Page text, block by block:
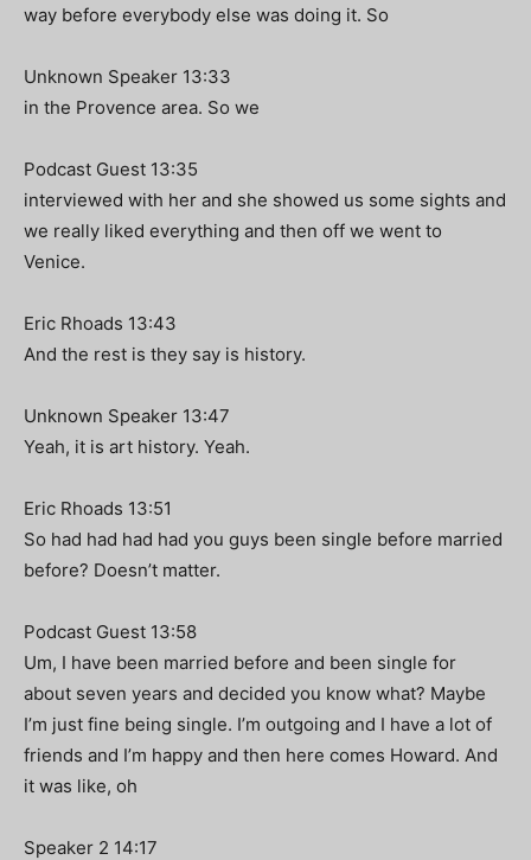
way before everybody else was doing it. So
Unknown Speaker 13:33
in the Provence area. So we
Podcast Guest 13:35
interviewed with her and she showed us some sights and
we really liked everything and then off we went to
Venice.
Eric Rhoads 13:43
And the rest is they say is history.
Unknown Speaker 13:47
Yeah, it is art history. Yeah.
Eric Rhoads 13:51
So had had had had you guys been single before married
before? Doesn’t matter.
Podcast Guest 13:58
Um, I have been married before and been single for
about seven years and decided you know what? Maybe
I’m just fine being single. I’m outgoing and I have a lot of
friends and I’m happy and then here comes Howard. And
it was like, oh
Speaker 2 14:17